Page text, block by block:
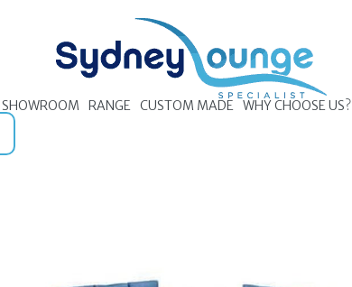
SHOWROOM RANGE CUSTOM MADE WHY CHOOSE US?